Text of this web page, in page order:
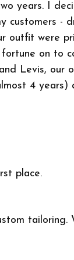
years. I
customers -
outfit were
on to
Levis, our
4 years)
place.